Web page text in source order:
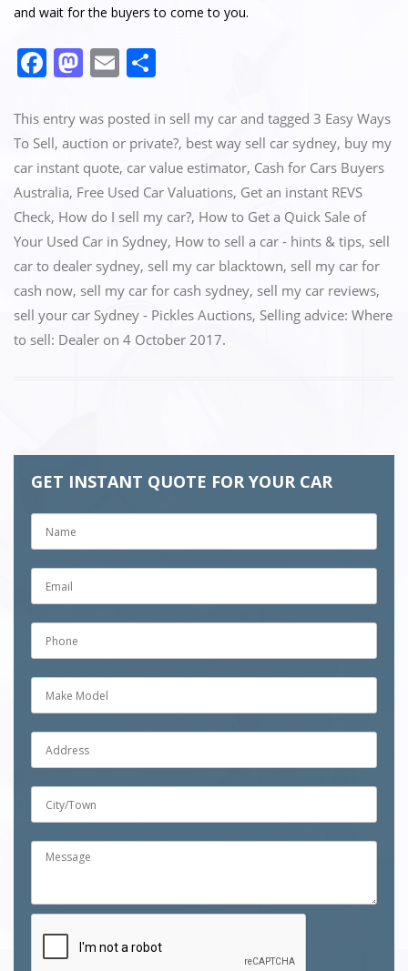
and wait for the buyers to come to you.
F
c
e
b
o
o
k
M
st
o
d
o
n
E
ai
l
ar
e
This entry was posted in sell my car and tagged 3 Easy Ways
To Sell‎, auction or private?, best way sell car sydney, buy my
car instant quote, car value estimator, Cash for Cars Buyers
Australia, Free Used Car Valuations, Get an instant REVS
Check‎, How do I sell my car?, How to Get a Quick Sale of
Your Used Car in Sydney, How to sell a car - hints & tips, sell
car to dealer sydney, sell my car blacktown, sell my car for
cash now, sell my car for cash sydney, sell my car reviews,
sell your car Sydney - Pickles Auctions, Selling advice: Where
to sell: Dealer on 4 October 2017.
GET INSTANT QUOTE FOR YOUR CAR